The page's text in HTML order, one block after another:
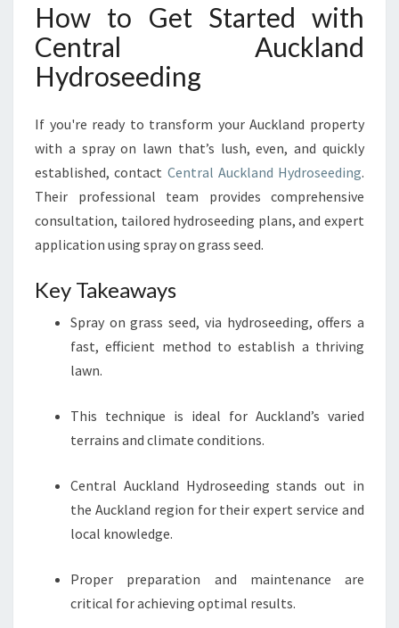
How to Get Started with
Central Auckland
Hydroseeding
If you're ready to transform your Auckland property
with a spray on lawn that’s lush, even, and quickly
established, contact Central Auckland Hydroseeding.
Their professional team provides comprehensive
consultation, tailored hydroseeding plans, and expert
application using spray on grass seed.
Key Takeaways
Spray on grass seed, via hydroseeding, offers a
fast, efficient method to establish a thriving
lawn.
This technique is ideal for Auckland’s varied
terrains and climate conditions.
Central Auckland Hydroseeding stands out in
the Auckland region for their expert service and
local knowledge.
Proper preparation and maintenance are
critical for achieving optimal results.